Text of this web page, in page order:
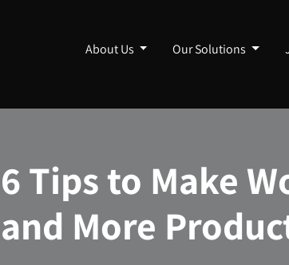
About Us Our Solutions
6 Tips to Make
and More